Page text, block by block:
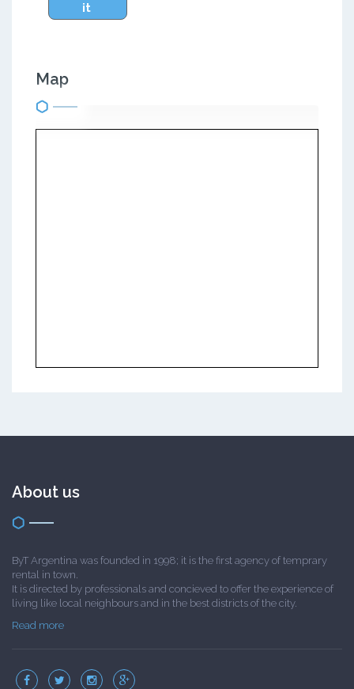
it
Map
About us
ByT Argentina was founded in 1998; it is the first agency of temprary
rental in town.
It is directed by professionals and concieved to offer the experience of
living like local neighbours and in the best districts of the city.
Read more